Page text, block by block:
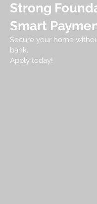
Strong
Smart
Secure your home
bank.
Apply today!